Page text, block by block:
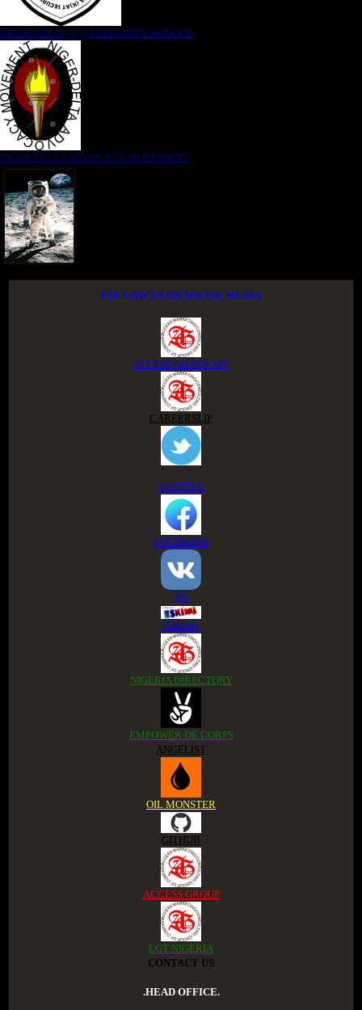
NIGER DELTA (K)AT SECURITY SERVICE
NIGER DELTA ADVOCACY MOVEMENT
FOLLOW US ON SOCIAL MEDIA
ACCESS GROUP APP
CAREERSLIP
TWITTER
FACEBOOK
VK
ESKIMI
NIGERIA DIRECTORY
EMPOWER DE CORPS
ANGELIST
OIL MONSTER
GITHUB
ACCESS GROUP
LGT NIGERIA
CONTACT US
.HEAD OFFICE.